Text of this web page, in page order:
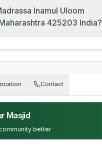
Inamul Uloom
425203 India?
Contact
Masjid
better